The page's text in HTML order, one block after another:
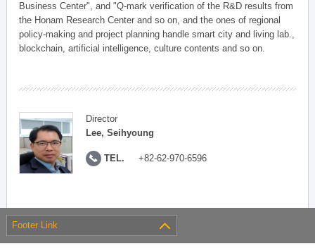
Business Center", and "Q-mark verification of the R&D results from
the Honam Research Center and so on, and the ones of regional
policy-making and project planning handle smart city and living lab.,
blockchain, artificial intelligence, culture contents and so on.
Director
Lee, Seihyoung
TEL. +82-62-970-6596
Footer Link